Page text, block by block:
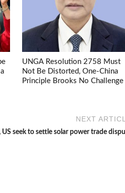
UNGA Resolution 2758 Must
Not Be Distorted, One-China
Principle Brooks No Challenge
NEXT
US seek to settle solar power trade